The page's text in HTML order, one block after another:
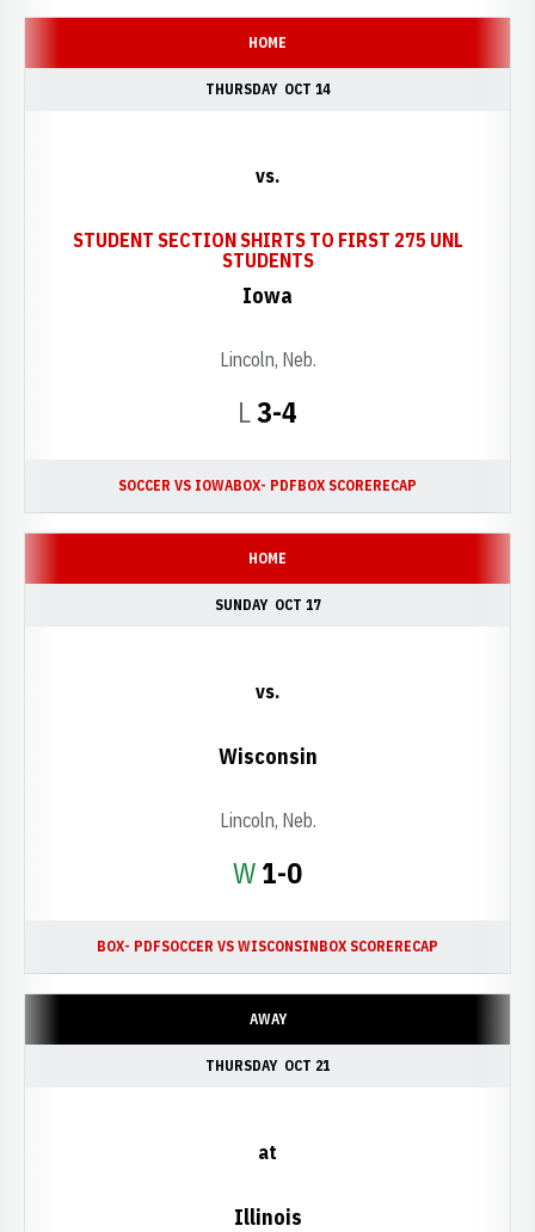
HOME
THURSDAY OCT 14
LLoss
3-4
vs.
STUDENT SECTION SHIRTS TO FIRST 275 UNL
STUDENTSOPENS IN A NEW WINDOW
Iowa
Lincoln, Neb.
SOCCER VS IOWABOX- PDFBOX SCORERECAP
HOME
SUNDAY OCT 17
WWin
1-0
vs.
Wisconsin
Lincoln, Neb.
BOX- PDFSOCCER VS WISCONSINBOX SCORERECAP
AWAY
THURSDAY OCT 21
at
Illinois